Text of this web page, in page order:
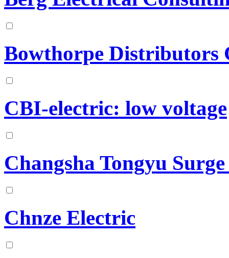
Bowthorpe Distributors
CBI-electric: low voltage
Changsha Tongyu
Chnze Electric